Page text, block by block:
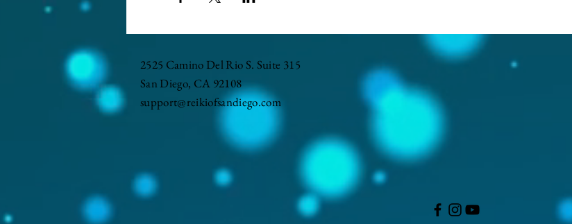
2525 Camino Del Rio S. Suite 315
San Diego, CA 92108
support@reikiofsandiego.com